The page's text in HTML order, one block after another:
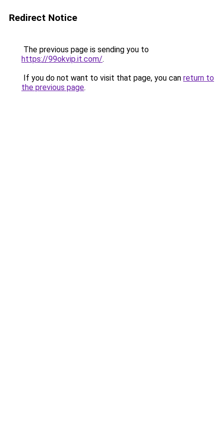
Redirect Notice
The previous page is sending you to
https://99okvip.it.com/.
If you do not want to visit that page, you can return to
the previous page.